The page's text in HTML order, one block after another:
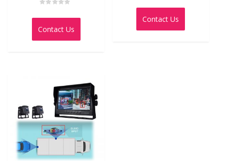
0
of
Contact Us
0
of
Contact Us